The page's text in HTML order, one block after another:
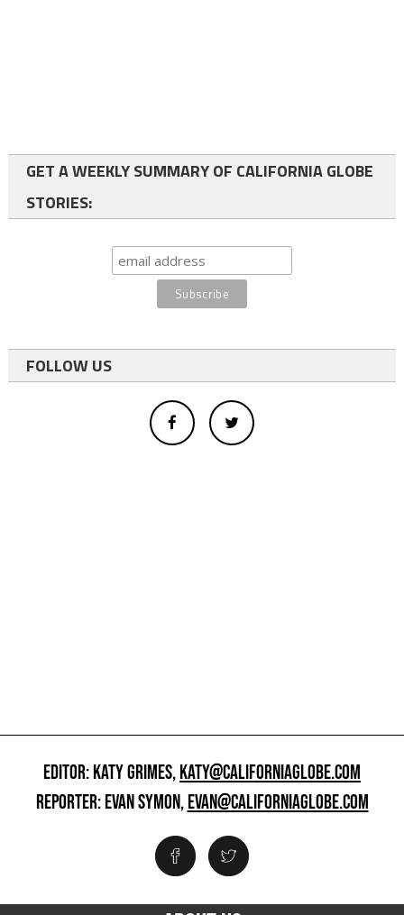
GET A WEEKLY SUMMARY OF CALIFORNIA GLOBE
STORIES:
FOLLOW US
EDITOR: KATY GRIMES,KATY@CALIFORNIAGLOBE.COM
REPORTER: EVAN SYMON,EVAN@CALIFORNIAGLOBE.COM